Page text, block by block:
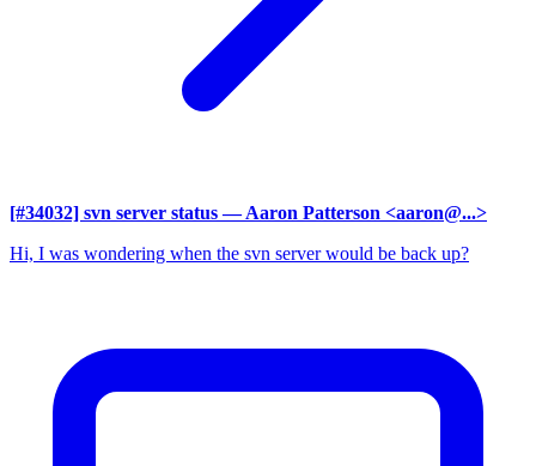
[#34032] svn server status — Aaron Patterson <aaron@...>
Hi, I was wondering when the svn server would be back up?